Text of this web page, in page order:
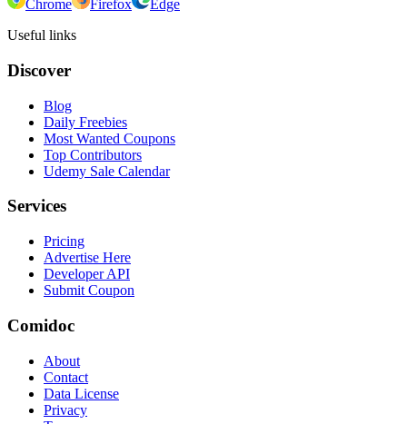
Chrome Firefox
Edge
Useful links
Discover
Blog
Daily Freebies
Most Wanted Coupons
Top Contributors
Udemy Sale Calendar
Services
Pricing
Advertise Here
Developer API
Submit Coupon
Comidoc
About
Contact
Data License
Privacy